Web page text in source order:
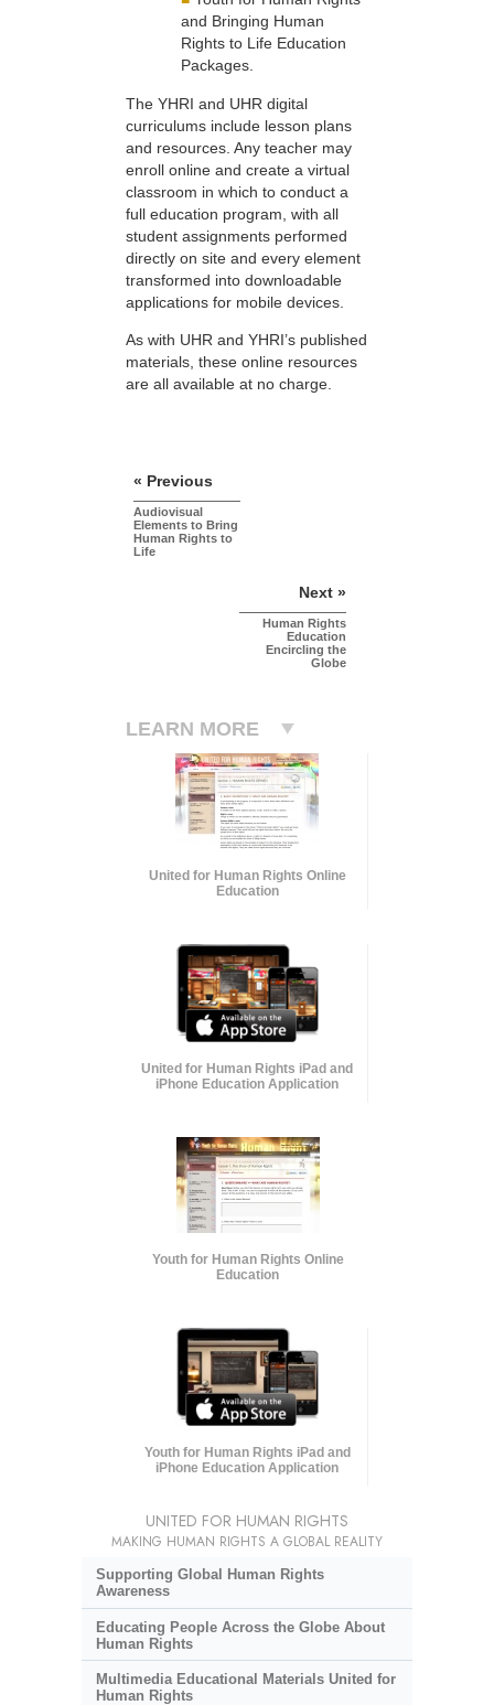
and Bringing Human
Rights to Life Education
Packages.
The YHRI and UHR digital
curriculums include lesson plans
and resources. Any teacher may
enroll online and create a virtual
classroom in which to conduct a
full education program, with all
student assignments performed
directly on site and every element
transformed into downloadable
applications for mobile devices.
As with UHR and YHRI’s published
materials, these online resources
are all available at no charge.
« Previous
Audiovisual
Elements to Bring
Human Rights to
Life
Next »
Human Rights
Education
Encircling the
Globe
LEARN MORE
United for Human Rights Online
Education
United for Human Rights iPad and
iPhone Education Application
Youth for Human Rights Online
Education
Youth for Human Rights iPad and
iPhone Education Application
UNITED FOR HUMAN RIGHTS
MAKING HUMAN RIGHTS A GLOBAL REALITY
Supporting Global Human Rights
Awareness
Educating People Across the Globe About
Human Rights
Multimedia Educational Materials United for
Human Rights